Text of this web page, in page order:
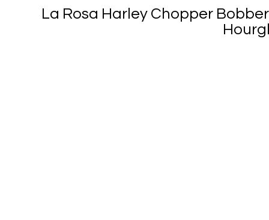
La Rosa Harley Chopper